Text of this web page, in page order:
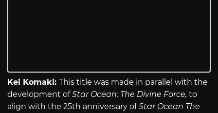
Kei Komaki: This title was made in parallel with the
development ofStar Ocean: The Divine Force, to
align with the 25th anniversary ofStar Ocean The